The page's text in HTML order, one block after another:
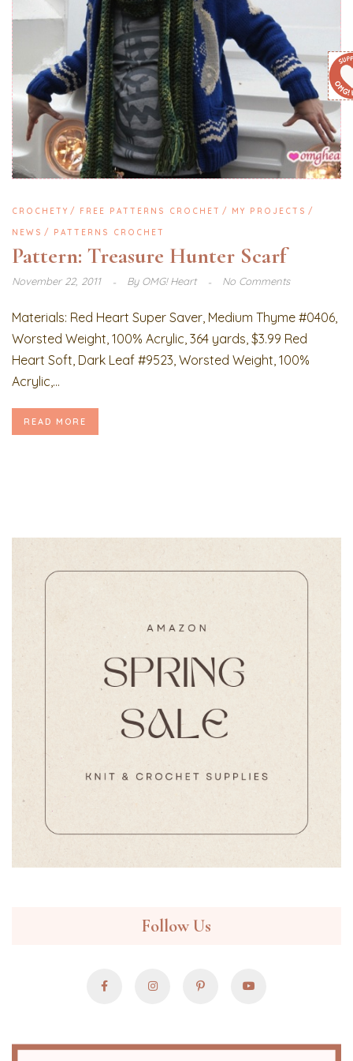
CROCHETY FREE PATTERNS CROCHET MY PROJECTS
NEWS PATTERNS CROCHET
Pattern: Treasure Hunter Scarf
November 22, 2011 ByOMG! Heart No Comments
Materials: Red Heart Super Saver, Medium Thyme #0406,
Worsted Weight, 100% Acrylic, 364 yards, $3.99 Red
Heart Soft, Dark Leaf #9523, Worsted Weight, 100%
Acrylic,...
READ MORE
Follow Us